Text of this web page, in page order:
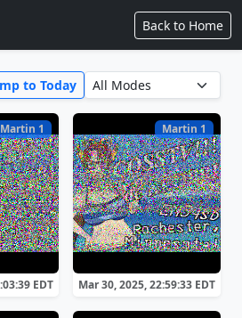
Back to Home
to Today
Martin 1
EDT
Martin 1
Mar 30, 2025, 22:59:33 EDT